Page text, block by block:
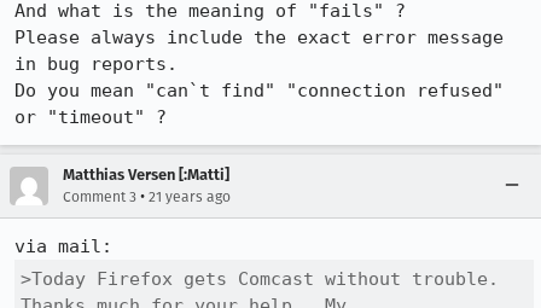
And what is the meaning of "fails" ?
Please always include the exact error message
in bug reports.
Do you mean "can`t find" "connection refused"
Matthias Versen [:Matti]
Comment 3 • 21 years ago
>Today Firefox gets Comcast without trouble.